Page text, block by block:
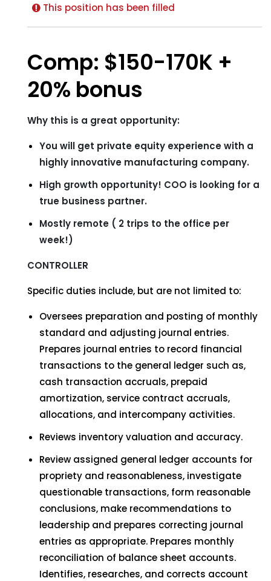
This position has been filled
Comp: $150-170K +
20% bonus
Why this is a great opportunity:
You will get private equity experience with a
highly innovative manufacturing company.
High growth opportunity! COO is looking for a
true business partner.
Mostly remote ( 2 trips to the office per
week!)
CONTROLLER
Specific duties include, but are not limited to:
Oversees preparation and posting of monthly
standard and adjusting journal entries.
Prepares journal entries to record financial
transactions to the general ledger such as,
cash transaction accruals, prepaid
amortization, service contract accruals,
allocations, and intercompany activities.
Reviews inventory valuation and accuracy.
Review assigned general ledger accounts for
propriety and reasonableness, investigate
questionable transactions, form reasonable
conclusions, make recommendations to
leadership and prepares correcting journal
entries as appropriate. Prepares monthly
reconciliation of balance sheet accounts.
Identifies, researches, and corrects account